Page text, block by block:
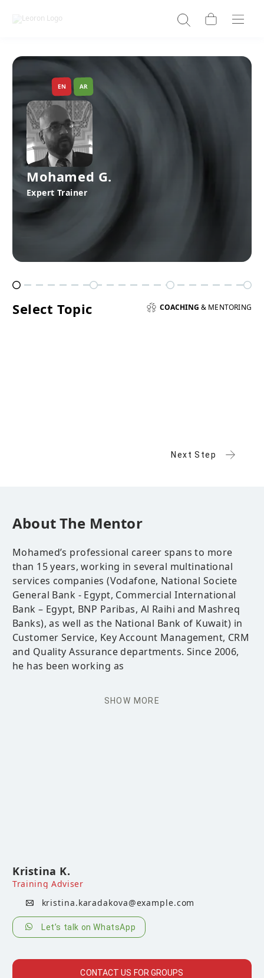
EN AR
Mohamed G.
Expert Trainer
Select Topic COACHING & MENTORING
Next Step
About The Mentor
Mohamed’s professional career spans to more
than 15 years, working in several multinational
services companies (Vodafone, National Societe
General Bank - Egypt, Commercial International
Bank – Egypt, BNP Paribas, Al Raihi and Mashreq
Banks), as well as the National Bank of Kuwait) in
Customer Service, Key Account Management, CRM
and Quality Assurance departments. Since 2006,
he has been working as
SHOW MORE
Kristina K.
Training Adviser
kristina.karadakova@example.com
Let’s talk on WhatsApp
CONTACT US FOR GROUPS